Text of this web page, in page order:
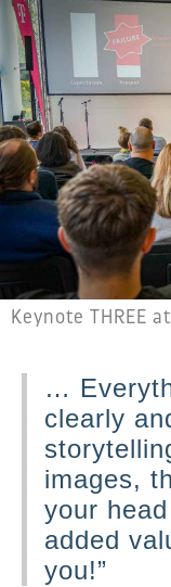
Keynote THREE
…
clearly
images,
your
added
you!”